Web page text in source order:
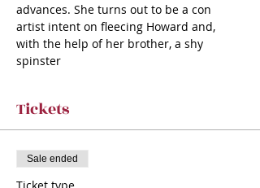
advances. She turns out to be a con
artist intent on fleecing Howard and,
with the help of her brother, a shy
spinster
Tickets
Sale ended